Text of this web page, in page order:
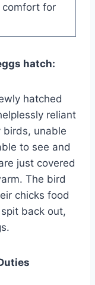
for
hatch:
hatched
reliant
birds, unable
to see and
just cove­red
The­ bird
chicks food
back out,